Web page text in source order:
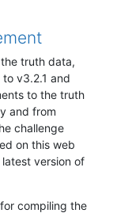
truth data,
v3.2.1 and
to the truth
and from
challenge
on this web
version of
compiling the